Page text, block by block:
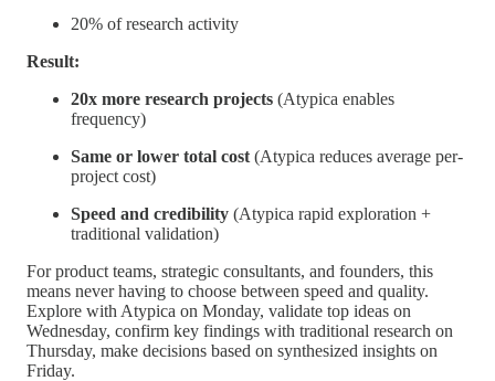
20% of research activity
Result:
20x more research projects (Atypica enables
frequency)
Same or lower total cost (Atypica reduces average per-
project cost)
Speed and credibility (Atypica rapid exploration +
traditional validation)
For product teams, strategic consultants, and founders, this
means never having to choose between speed and quality.
Explore with Atypica on Monday, validate top ideas on
Wednesday, confirm key findings with traditional research on
Thursday, make decisions based on synthesized insights on
Friday.